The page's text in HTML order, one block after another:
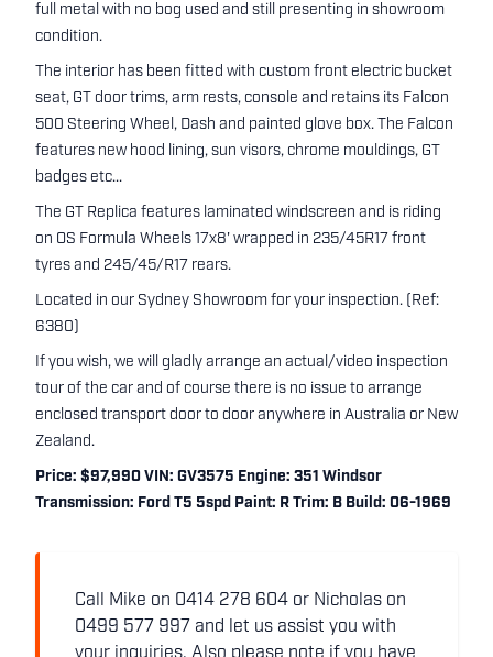
full metal with no bog used and still presenting in showroom
condition.
The interior has been fitted with custom front electric bucket
seat, GT door trims, arm rests, console and retains its Falcon
500 Steering Wheel, Dash and painted glove box. The Falcon
features new hood lining, sun visors, chrome mouldings, GT
badges etc...
The GT Replica features laminated windscreen and is riding
on OS Formula Wheels 17x8' wrapped in 235/45R17 front
tyres and 245/45/R17 rears.
Located in our Sydney Showroom for your inspection. (Ref:
6380)
If you wish, we will gladly arrange an actual/video inspection
tour of the car and of course there is no issue to arrange
enclosed transport door to door anywhere in Australia or New
Zealand.
Price: $97,990 VIN: GV3575 Engine: 351 Windsor
Transmission: Ford T5 5spd Paint: R Trim: B Build: 06-1969
Call Mike on 0414 278 604 or Nicholas on
0499 577 997 and let us assist you with
your inquiries. Also please note if you have